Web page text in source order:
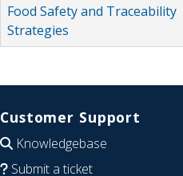
Food Safety and Traceability
Strategies
Customer Support
Knowledgebase
Submit a ticket